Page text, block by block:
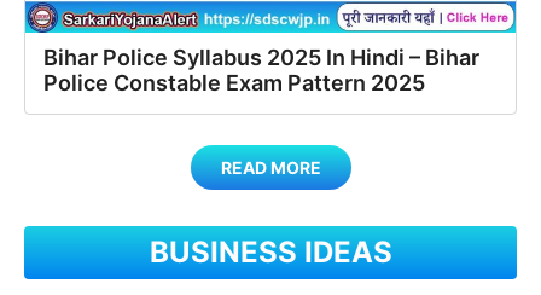
Bihar Police Syllabus 2025 In Hindi – Bihar
Police Constable Exam Pattern 2025
READ MORE
BUSINESS IDEAS